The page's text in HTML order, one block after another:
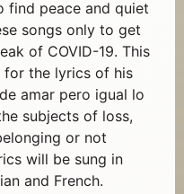
find peace and quiet
songs only to get
of COVID-19. This
for the lyrics of his
amar pero igual lo
subjects of loss,
or not
will be sung in
and French.